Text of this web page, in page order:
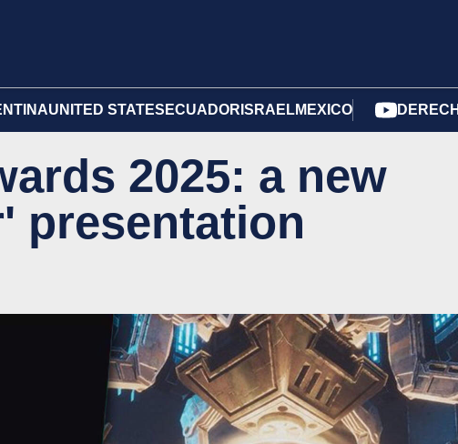
UNITED STATES ECUADOR ISRAELMEXICO
2025: a new
presentation